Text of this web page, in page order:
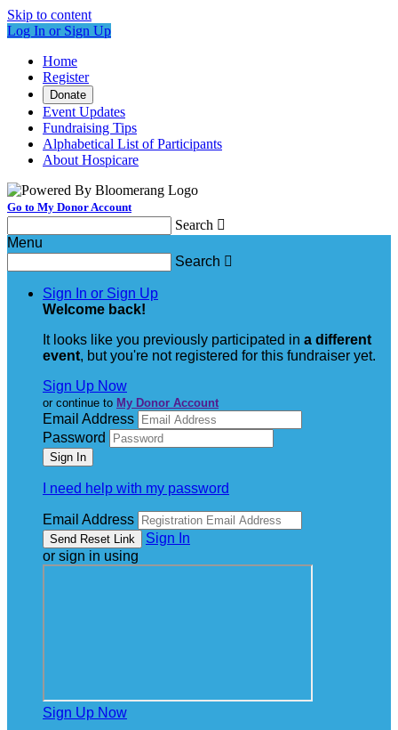
Skip to content
Log In or Sign Up
Home
Register
Donate
Event Updates
Fundraising Tips
Alphabetical List of Participants
About Hospicare
Go to My Donor Account
Search 
Menu
Search 
Sign In or Sign Up
Welcome back!
It looks like you previously participated in a different
event, but you're not registered for this fundraiser yet.
Sign Up Now
or continue to My Donor Account
Email Address
Password
I need help with my password
Email Address
Sign In
or sign in using
Sign Up Now